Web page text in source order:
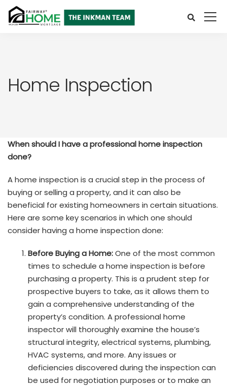
Home Inspection
When should I have a professional home inspection
done?
A home inspection is a crucial step in the process of
buying or selling a property, and it can also be
beneficial for existing homeowners in certain situations.
Here are some key scenarios in which one should
consider having a home inspection done:
Before Buying a Home:One of the most common
times to schedule a home inspection is before
purchasing a property. This is a prudent step for
prospective buyers to take, as it allows them to
gain a comprehensive understanding of the
property’s condition. A professional home
inspector will thoroughly examine the house’s
structural integrity, electrical systems, plumbing,
HVAC systems, and more. Any issues or
deficiencies discovered during the inspection can
be used for negotiation purposes or to make an